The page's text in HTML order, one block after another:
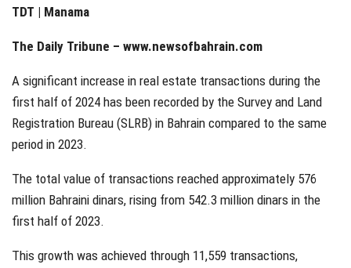
TDT | Manama
The Daily Tribune – www.newsofbahrain.com
A significant increase in real estate transactions during the
first half of 2024 has been recorded by the Survey and Land
Registration Bureau (SLRB) in Bahrain compared to the same
period in 2023.
The total value of transactions reached approximately 576
million Bahraini dinars, rising from 542.3 million dinars in the
first half of 2023.
This growth was achieved through 11,559 transactions,